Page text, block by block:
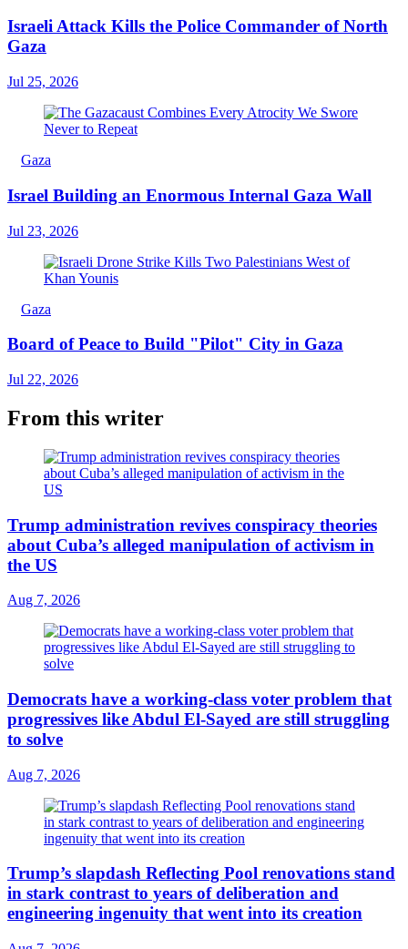
Israeli Attack Kills the Police Commander of North
Gaza
Jul 25, 2026
Gaza
Israel Building an Enormous Internal Gaza Wall
Jul 23, 2026
Gaza
Board of Peace to Build "Pilot" City in Gaza
Jul 22, 2026
From this writer
Trump administration revives conspiracy theories
about Cuba’s alleged manipulation of activism in
the US
Aug 7, 2026
Democrats have a working-class voter problem that
progressives like Abdul El-Sayed are still struggling
to solve
Aug 7, 2026
Trump’s slapdash Reflecting Pool renovations stand
in stark contrast to years of deliberation and
engineering ingenuity that went into its creation